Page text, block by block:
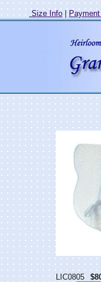
Size Info |
LIC0805